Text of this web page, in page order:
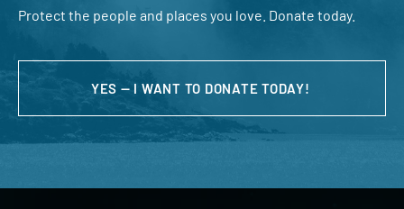
Protect the people and places you love. Donate today.
YES — I WANT TO DONATE TODAY!